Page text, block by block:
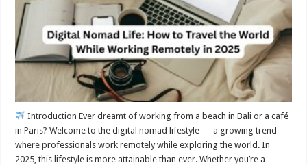
Introduction Ever dreamt of working from a beach in Bali or a café
in Paris? Welcome to the digital nomad lifestyle — a growing trend
where professionals work remotely while exploring the world. In
2025, this lifestyle is more attainable than ever. Whether you’re a